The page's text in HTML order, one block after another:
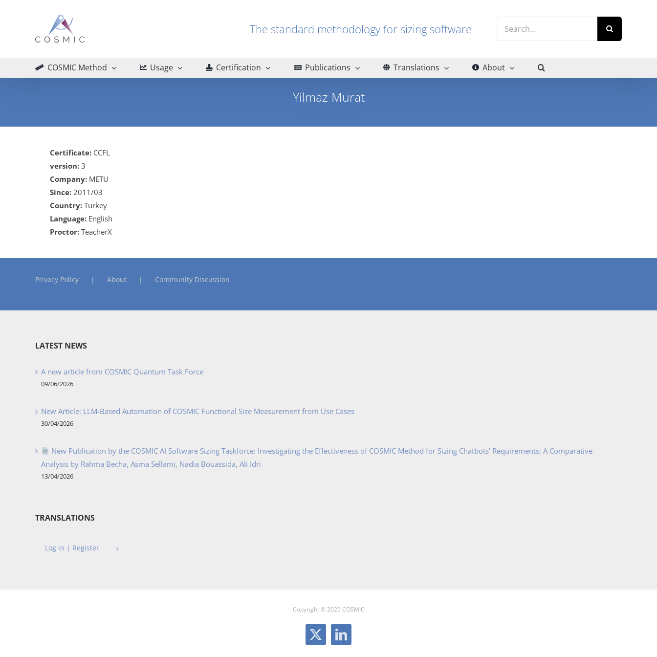
The standard methodology for sizing software
COSMIC Method Usage Certification Publications Translations About
Yilmaz Murat
Certificate: CCFL
version: 3
Company: METU
Since: 2011/03
Country: Turkey
Language: English
Proctor: TeacherX
Privacy Policy About Community Discussion
LATEST NEWS
A new article from COSMIC Quantum Task Force
09/06/2026
New Article: LLM-Based Automation of COSMIC Functional Size Measurement from Use Cases
30/04/2026
New Publication by the COSMIC AI Software Sizing Taskforce: Investigating the Effectiveness of COSMIC Method for Sizing Chatbots’ Requirements: A Comparative
Analysis by Rahma Becha, Asma Sellami, Nadia Bouassida, Ali Idri
13/04/2026
TRANSLATIONS
Log in | Register
Copyright © 2025 COSMIC
X LinkedIn